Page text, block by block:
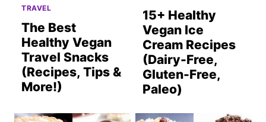
TRAVEL
The Best
Healthy Vegan
Travel Snacks
(Recipes, Tips &
More!)
15+ Healthy
Vegan Ice
Cream Recipes
(Dairy-Free,
Gluten-Free,
Paleo)